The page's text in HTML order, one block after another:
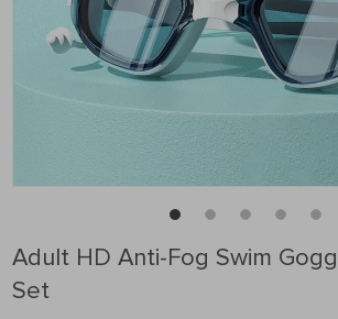
Adult HD Anti-Fog Swim
Set